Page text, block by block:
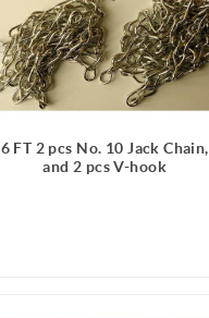
6 FT 2 pcs No. 10 Jack Chain,
and 2 pcs V-hook